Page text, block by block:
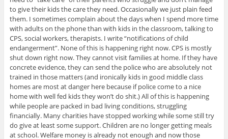
to give their kids the care they need. Occasionally we just plain feed
them. I sometimes complain about the days when I spend more time
with adults on the phone than with kids in the classroom, talking to
CPS, social workers, therapists. I write “notifications of child
endangerment”. None of this is happening right now. CPS is mostly
shut down right now. They cannot visit families at home. If they have
concrete evidence, they can send the police who are absolutely not
trained in those matters (and ironically kids in good middle class
homes are most at danger here because if police come to a nice
home with well fed kids they won’t do shit.) All of this is happening
while people are packed in bad living conditions, struggling
financially. Many charities have stopped working while some still try
do give at least some support. Children are no longer getting meals
at school. Welfare money is already not enough and now those